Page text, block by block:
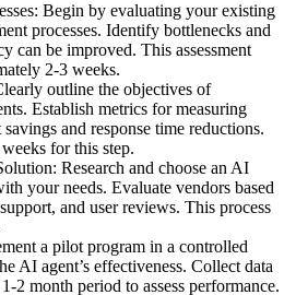
Begin by evaluating your existing
processes. Identify bottlenecks and
can be improved. This assessment
2-3 weeks.
outline the objectives of
Establish metrics for measuring
savings and response time reductions.
for this step.
Research and choose an AI
your needs. Evaluate vendors based
and user reviews. This process
a pilot program in a controlled
AI agent’s effectiveness. Collect data
2 month period to assess performance.